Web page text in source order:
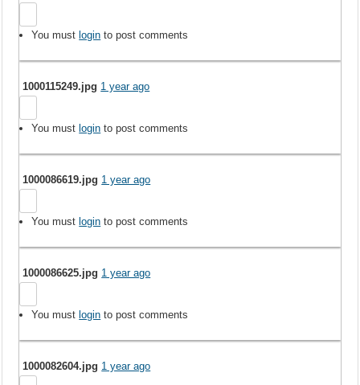
You mustlogin to post comments
1000115249.jpg 1 year ago
You mustlogin to post comments
1000086619.jpg 1 year ago
You mustlogin to post comments
1000086625.jpg 1 year ago
You mustlogin to post comments
1000082604.jpg 1 year ago